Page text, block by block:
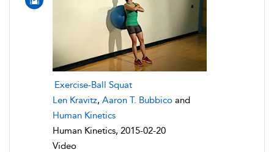
Exercise-Ball Squat
Len Kravitz, Aaron T. Bubbico and
Human Kinetics
Human Kinetics, 2015-02-20
Video